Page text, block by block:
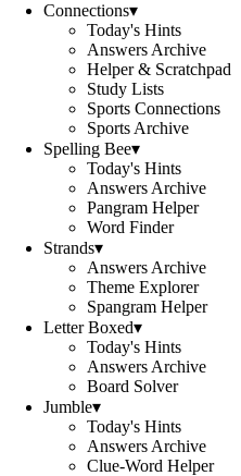
Connections▾
Today's Hints
Answers Archive
Helper & Scratchpad
Study Lists
Sports Connections
Sports Archive
Spelling Bee▾
Today's Hints
Answers Archive
Pangram Helper
Word Finder
Strands▾
Answers Archive
Theme Explorer
Spangram Helper
Letter Boxed▾
Today's Hints
Answers Archive
Board Solver
Jumble▾
Today's Hints
Answers Archive
Clue-Word Helper